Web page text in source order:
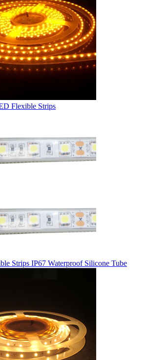
Flexible Strips
Strips IP67 Waterproof Silicone Tube